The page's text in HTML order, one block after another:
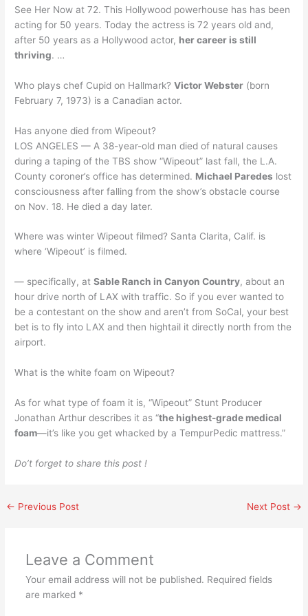
See Her Now at 72. This Hollywood powerhouse has has been
acting for 50 years. Today the actress is 72 years old and,
after 50 years as a Hollywood actor, her career is still
thriving. …
Who plays chef Cupid on Hallmark?Victor Webster (born
February 7, 1973) is a Canadian actor.
Has anyone died from Wipeout?
LOS ANGELES — A 38-year-old man died of natural causes
during a taping of the TBS show “Wipeout” last fall, the L.A.
County coroner’s office has determined. Michael Paredes lost
consciousness after falling from the show’s obstacle course
on Nov. 18. He died a day later.
Where was winter Wipeout filmed? Santa Clarita, Calif. is
where ‘Wipeout’ is filmed.
— specifically, atSable Ranch in Canyon Country, about an
hour drive north of LAX with traffic. So if you ever wanted to
be a contestant on the show and aren’t from SoCal, your best
bet is to fly into LAX and then hightail it directly north from the
airport.
What is the white foam on Wipeout?
As for what type of foam it is, “Wipeout” Stunt Producer
Jonathan Arthur describes it as “the highest-grade medical
foam—it’s like you get whacked by a TempurPedic mattress.”
Do’t forget to share this post !
← Previous Post Next Post →
Leave a Comment
Your email address will not be published. Required fields
are marked *